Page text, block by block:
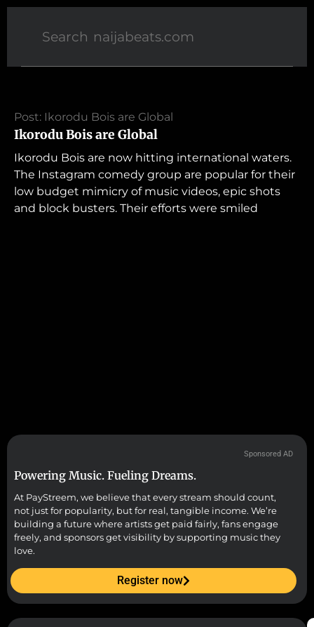
Post: Ikorodu Bois are Global
Ikorodu Bois are Global
Ikorodu Bois are now hitting international waters.
The Instagram comedy group are popular for their
low budget mimicry of music videos, epic shots
and block busters. Their efforts were smiled
Sponsored AD
Powering Music. Fueling Dreams.
At PayStreem, we believe that every stream should count,
not just for popularity, but for real, tangible income. We’re
building a future where artists get paid fairly, fans engage
freely, and sponsors get visibility by supporting music they
love.
Register now